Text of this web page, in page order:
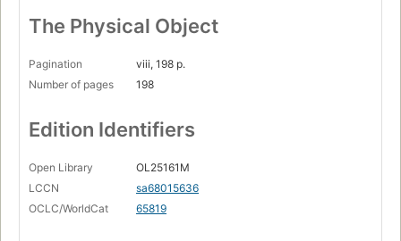
The Physical Object
Pagination
viii, 198 p.
Number of pages
198
Edition Identifiers
Open Library
OL25161M
LCCN
sa68015636
OCLC/WorldCat
65819